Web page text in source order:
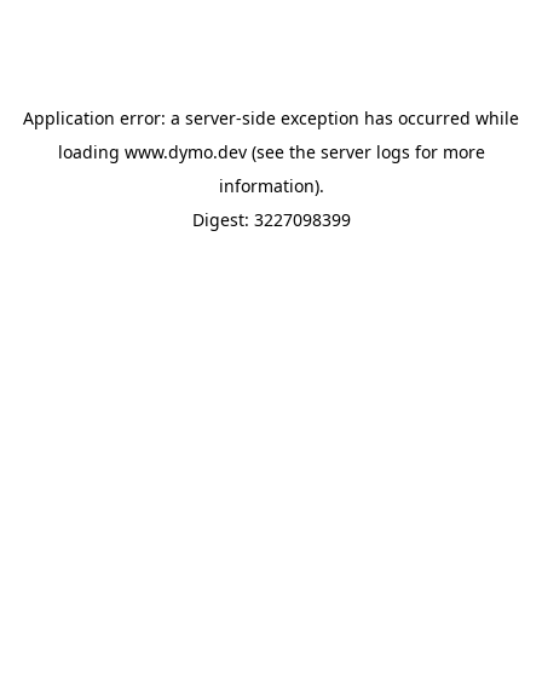
Application error: a server-side exception has occurred while
loading www.dymo.dev(see the server logs for more
information).
Digest: 3227098399